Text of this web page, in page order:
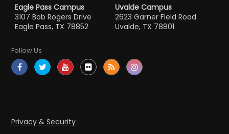
Eagle Pass Campus
3107 Bob Rogers Drive
Eagle Pass, TX 78852
Uvalde Campus
2623 Garner Field Road
Uvalde, TX 78801
Follow Us
Privacy & Security